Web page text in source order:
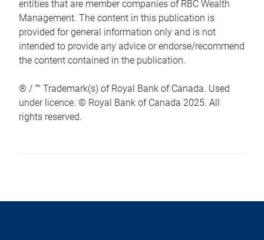
entities that are member companies of RBC Wealth
Management. The content in this publication is
provided for general information only and is not
intended to provide any advice or endorse/recommend
the content contained in the publication.
® / ™ Trademark(s) of Royal Bank of Canada. Used
under licence. © Royal Bank of Canada 2025. All
rights reserved.